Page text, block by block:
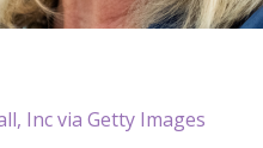
Inc via Getty Images